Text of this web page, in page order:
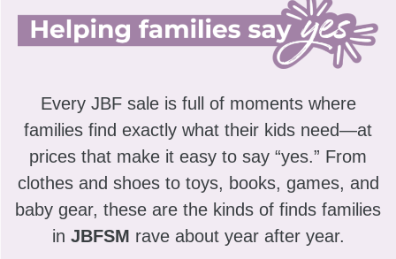
Every JBF sale is full of moments where
families find exactly what their kids need—at
prices that make it easy to say “yes.” From
clothes and shoes to toys, books, games, and
baby gear, these are the kinds of finds families
in JBFSM rave about year after year.